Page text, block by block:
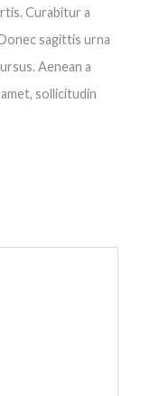
Curabitur a
sagittis urna
Aenean a
sollicitudin